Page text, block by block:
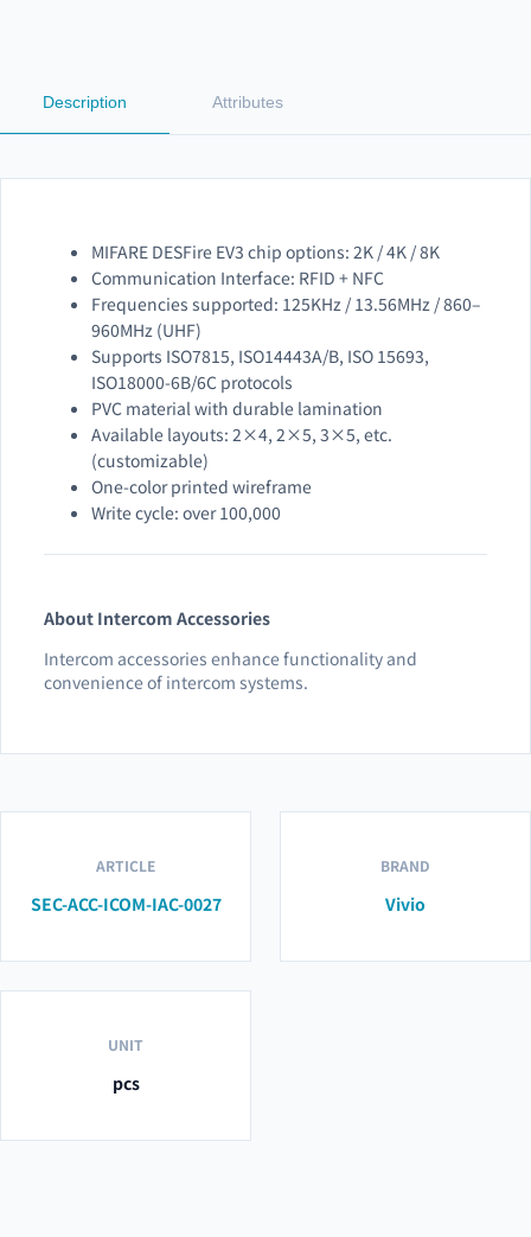
Description Attributes
MIFARE DESFire EV3 chip options: 2K / 4K / 8K
Communication Interface: RFID + NFC
Frequencies supported: 125KHz / 13.56MHz / 860–
960MHz (UHF)
Supports ISO7815, ISO14443A/B, ISO 15693,
ISO18000-6B/6C protocols
PVC material with durable lamination
Available layouts: 2×4, 2×5, 3×5, etc.
(customizable)
One-color printed wireframe
Write cycle: over 100,000
About Intercom Accessories
Intercom accessories enhance functionality and
convenience of intercom systems.
ARTICLE
SEC-ACC-ICOM-IAC-0027
BRAND
Vivio
UNIT
pcs